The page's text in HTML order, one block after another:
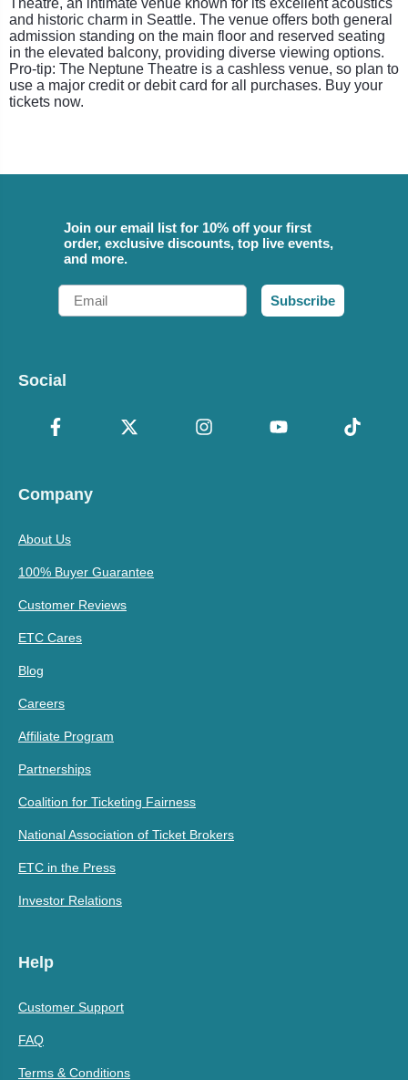
and historic charm in Seattle. The venue offers both general
admission standing on the main floor and reserved seating
in the elevated balcony, providing diverse viewing options.
Pro-tip: The Neptune Theatre is a cashless venue, so plan to
use a major credit or debit card for all purchases. Buy your
tickets now.
Join our email list for 10% off your first
order, exclusive discounts, top live events,
and more.
Email
Subscribe
Social
Company
About Us
100% Buyer Guarantee
Customer Reviews
ETC Cares
Blog
Careers
Affiliate Program
Partnerships
Coalition for Ticketing Fairness
National Association of Ticket Brokers
ETC in the Press
Investor Relations
Help
Customer Support
FAQ
Terms & Conditions